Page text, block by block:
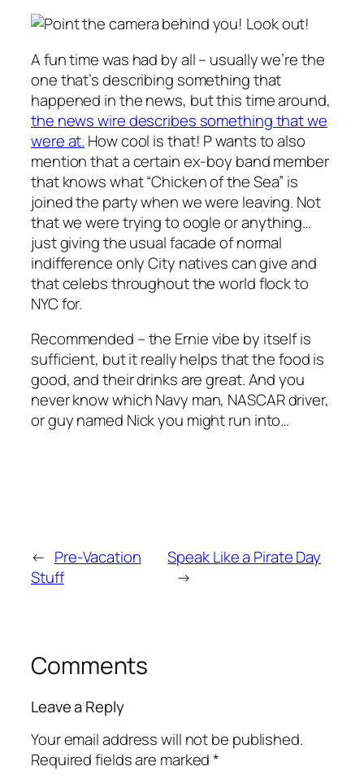
Look out!
A fun time was had by all – usually we’re the
one that’s describing something that
happened in the news, but this time around,
the news wire describes something that we
were at. How cool is that! P wants to also
mention that a certain ex-boy band member
that knows what “Chicken of the Sea” is
joined the party when we were leaving. Not
that we were trying to oogle or anything…
just giving the usual facade of normal
indifference only City natives can give and
that celebs throughout the world flock to
NYC for.
Recommended – the Ernie vibe by itself is
sufficient, but it really helps that the food is
good, and their drinks are great. And you
never know which Navy man, NASCAR driver,
or guy named Nick you might run into…
← Pre-Vacation
Stuff
Speak Like a Pirate Day
→
Comments
Leave a Reply
Your email address will not be published.
Required fields are marked*